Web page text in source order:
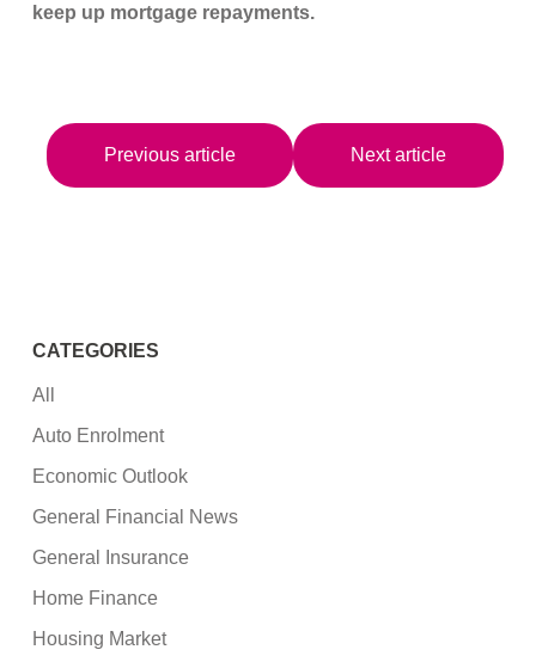
keep up mortgage repayments.
Previous article Next article
CATEGORIES
All
Auto Enrolment
Economic Outlook
General Financial News
General Insurance
Home Finance
Housing Market